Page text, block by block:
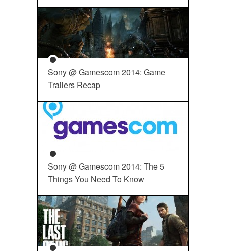
Sony @ Gamescom 2014: Game
Trailers Recap
Sony @ Gamescom 2014: The 5
Things You Need To Know